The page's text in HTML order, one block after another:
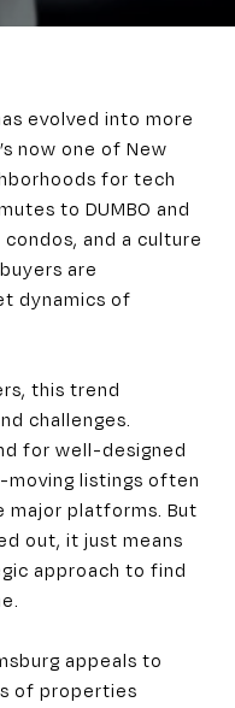
evolved into more
now one of New
for tech
to DUMBO and
and a culture
are
dynamics of
this trend
challenges.
for well-designed
moving listings often
major platforms. But
out, it just means
approach to find
appeals to
of properties